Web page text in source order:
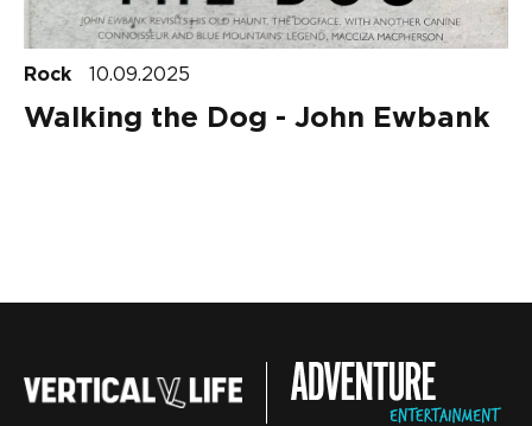
Rock 10.09.2025
Walking the Dog - John Ewbank